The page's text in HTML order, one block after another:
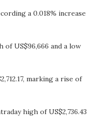
a 0.018% increase
of US$96,666 and a low
marking a rise of
high of US$2,736.43